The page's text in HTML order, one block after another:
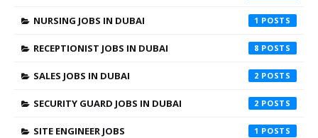
NURSING JOBS IN DUBAI 1
RECEPTIONIST JOBS IN DUBAI 8
SALES JOBS IN DUBAI 2
SECURITY GUARD JOBS IN DUBAI 2
SITE ENGINEER JOBS 1